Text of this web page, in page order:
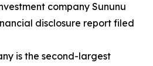
company Sununu
disclosure report filed
is the second-largest